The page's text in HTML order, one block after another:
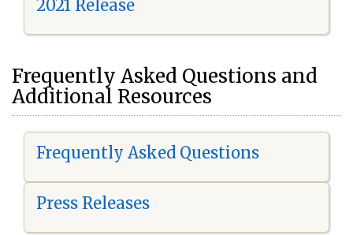
2021 Release
Frequently Asked Questions and
Additional Resources
Frequently Asked Questions
Press Releases